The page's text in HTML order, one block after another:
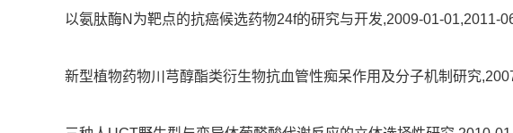
以氨肽酶N为靶点的抗癌候选药物24f的研究与开发,2009-01-01,2011-
新型植物药物川芎醇酯类衍生物抗血管性痴呆作用及分子机制研究